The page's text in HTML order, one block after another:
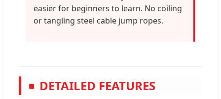
easier for beginners to learn. No coiling
or tangling steel cable jump ropes.
■ DETAILED FEATURES